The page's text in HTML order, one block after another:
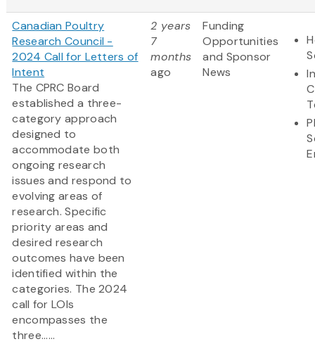
Canadian Poultry
Research Council -
2024 Call for Letters of
Intent
The CPRC Board
established a three-
category approach
designed to
accommodate both
ongoing research
issues and respond to
evolving areas of
research. Specific
priority areas and
desired research
outcomes have been
identified within the
categories. The 2024
call for LOIs
encompasses the
three......
2 years
7
months
ago
Funding
Opportunities
and Sponsor
News